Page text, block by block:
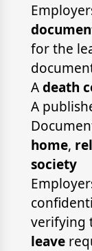
for the
Adeath
A
home,
society
verifying
leave